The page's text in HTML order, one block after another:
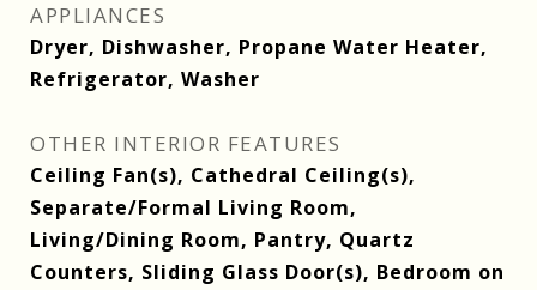
APPLIANCES
Dryer, Dishwasher, Propane Water Heater,
Refrigerator, Washer
OTHER INTERIOR FEATURES
Ceiling Fan(s), Cathedral Ceiling(s),
Separate/Formal Living Room,
Living/Dining Room, Pantry, Quartz
Counters, Sliding Glass Door(s), Bedroom on